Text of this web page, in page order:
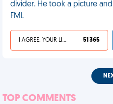
divider. He took a picture
FML
I AGREE, YOUR LIFE SUCKS 51 365
TOP COMMENTS